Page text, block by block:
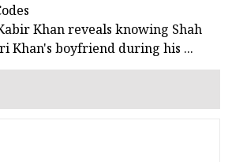
Khan reveals knowing Shah
Khan's boyfriend during his ...